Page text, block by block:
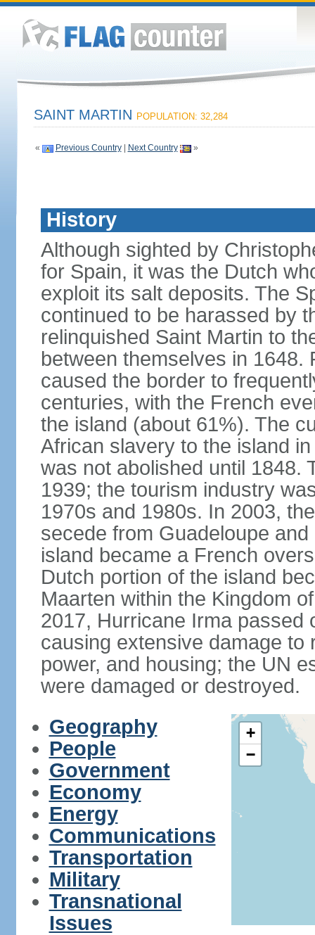
SAINT MARTIN POPULATION: 32,284
« Previous Country| Next Country »
History
Although sighted by
for Spain, it was the Dutch
exploit its salt deposits. The
continued to be harassed by
relinquished Saint Martin to
between themselves in 1648.
caused the border to
centuries, with the French
the island (about 61%). The
African slavery to the island
was not abolished until 1848.
1939; the tourism industry
1970s and 1980s. In 2003,
secede from Guadeloupe
island became a French
Dutch portion of the island
Maarten within the Kingdom
2017, Hurricane Irma passed
causing extensive damage
power, and housing; the UN
were damaged or destroyed.
Geography
People
Government
Economy
Energy
Communications
Transportation
Military
Transnational
Issues
+
−